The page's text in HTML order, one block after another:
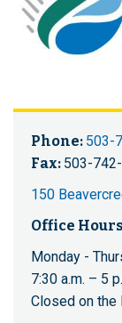
Phone: 503-
Fax: 503-
150
Office
Monday -
7:30 a.m. – 5
Closed on the